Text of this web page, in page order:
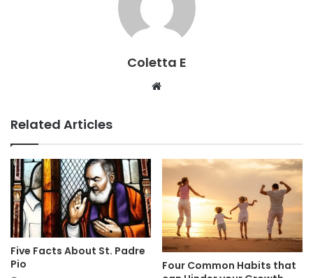
Coletta E
Website
Related Articles
Five Facts About St. Padre
Pio
Four Common Habits that